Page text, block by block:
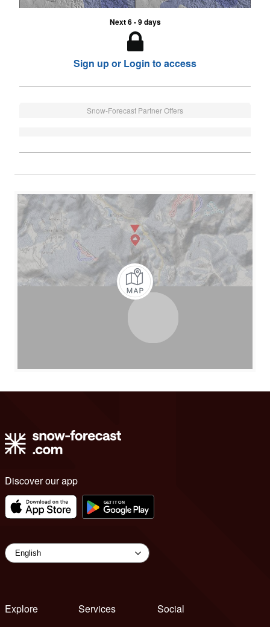
Next 6 - 9 days
Sign up or Login to access
Snow-Forecast Partner Offers
Discover our app
Explore
Services
Social